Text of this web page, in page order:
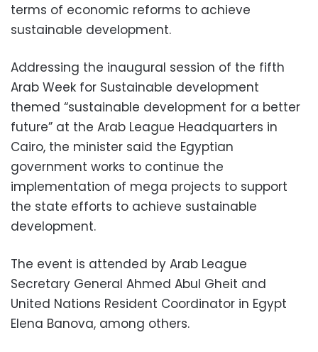
terms of economic reforms to achieve
sustainable development.
Addressing the inaugural session of the fifth
Arab Week for Sustainable development
themed “sustainable development for a better
future” at the Arab League Headquarters in
Cairo, the minister said the Egyptian
government works to continue the
implementation of mega projects to support
the state efforts to achieve sustainable
development.
The event is attended by Arab League
Secretary General Ahmed Abul Gheit and
United Nations Resident Coordinator in Egypt
Elena Banova, among others.